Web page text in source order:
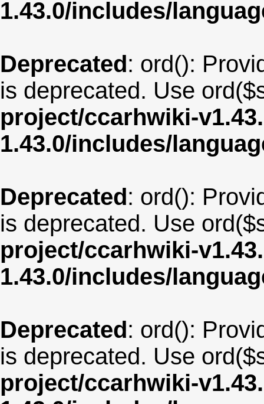
1.43.0/includes/
Deprecated: ord():
is deprecated. Use
project/ccarhwiki-
1.43.0/includes/
Deprecated: ord():
is deprecated. Use
project/ccarhwiki-
1.43.0/includes/
Deprecated: ord():
is deprecated. Use
project/ccarhwiki-